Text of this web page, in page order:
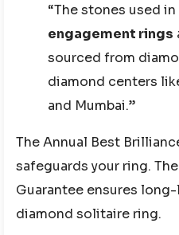
“The stones used in
engagement rings
sourced from
diamond centers
and Mumbai.”
The Annual Best
safeguards your ring.
Guarantee ensures
diamond solitaire ring.